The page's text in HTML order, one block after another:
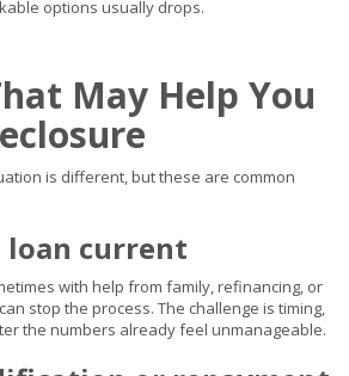
options usually drops.
May Help You
is different, but these are common
loan current
with help from family, refinancing, or
stop the process. The challenge is timing,
the numbers already feel unmanageable.